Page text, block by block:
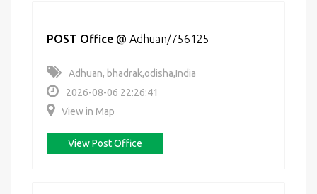
POST Office @ Adhuan/756125
Adhuan, bhadrak,odisha,India
2026-08-06 22:26:41
View in Map
View Post Office